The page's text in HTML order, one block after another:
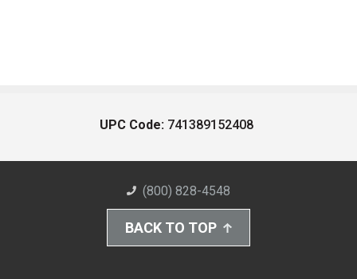
UPC Code: 741389152408
(800) 828-4548
BACK TO TOP